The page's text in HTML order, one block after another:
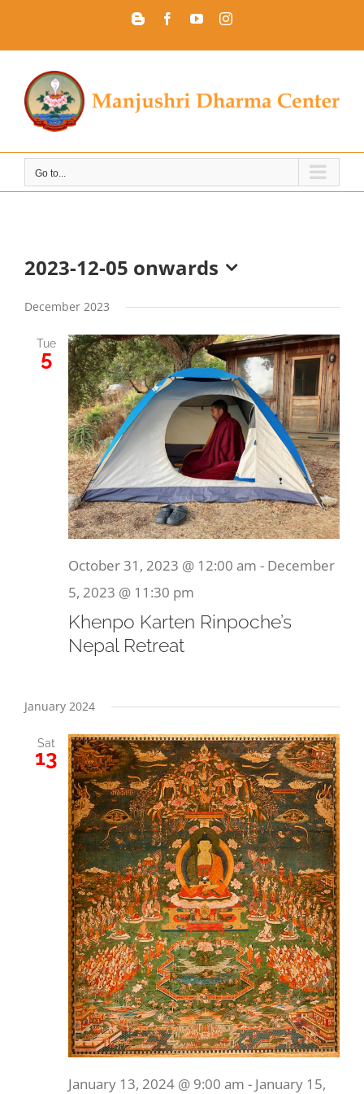
BloggerFacebookYouTubeInstagram
Go to...
2023-12-05 onwards
date.
December 2023
Tue
5
October 31, 2023 @ 12:00 am - December
5, 2023 @ 11:30 pm
Khenpo Karten Rinpoche’s
Nepal Retreat
January 2024
Sat
13
January 13, 2024 @ 9:00 am - January 15,